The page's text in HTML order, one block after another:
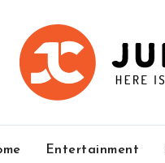
Entertainment